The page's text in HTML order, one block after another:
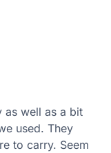
as well as a bit
used. They
to carry. Seem